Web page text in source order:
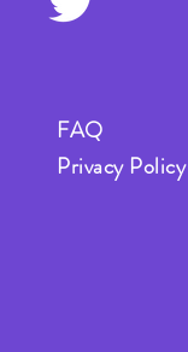
FAQ
Privacy Policy